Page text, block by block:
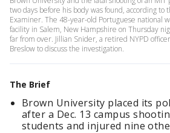
two days before his body was found, according
Examiner. The 48-year-old Portuguese national
facility in Salem, New Hampshire on Thursday
far from over. Jillian Snider, a retired NYPD
Breslow to discuss the investigation.
The Brief
Brown University placed its
after a Dec. 13 campus
students and injured nine